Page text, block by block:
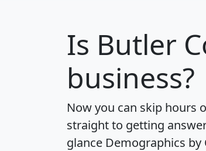
Is Butler
business?
Now you can skip hours
straight to getting
glance Demographics by